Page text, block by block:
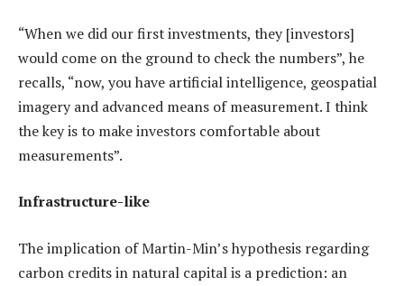
“When we did our first investments, they [investors]
would come on the ground to check the numbers”, he
recalls, “now, you have artificial intelligence, geospatial
imagery and advanced means of measurement. I think
the key is to make investors comfortable about
measurements”.
Infrastructure-like
The implication of Martin-Min’s hypothesis regarding
carbon credits in natural capital is a prediction: an